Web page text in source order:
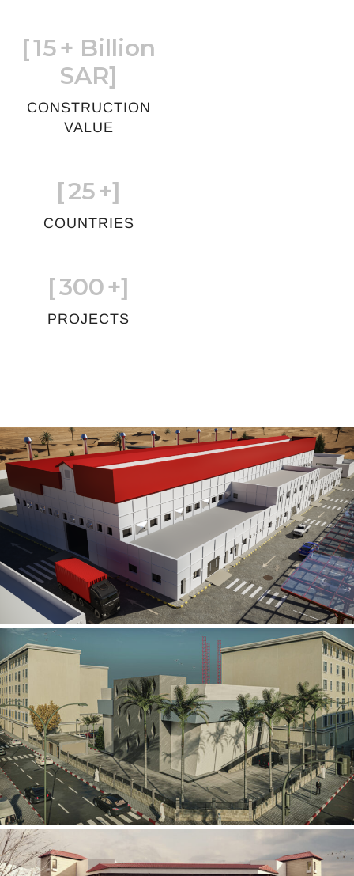
[15+ Billion
SAR]
CONSTRUCTION
VALUE
[25+]
COUNTRIES
[300+]
PROJECTS
Al Rube’ Al Khali Power Plant
INFRASTRUCTURE SECTOR
Mobily Technical Building
INFRASTRUCTURE SECTOR